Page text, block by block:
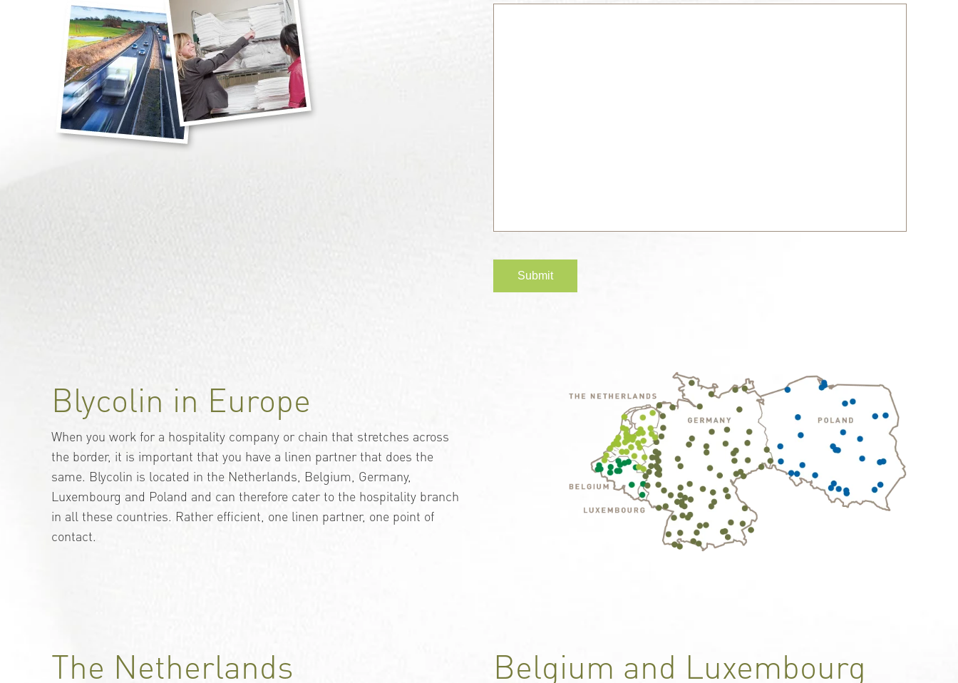
Submit
Blycolin in Europe
When you work for a hospitality company or chain that stretches across
the border, it is important that you have a linen partner that does the
same. Blycolin is located in the Netherlands, Belgium, Germany,
Luxembourg and Poland and can therefore cater to the hospitality branch
in all these countries. Rather efficient, one linen partner, one point of
contact.
The Netherlands Belgium and Luxembourg